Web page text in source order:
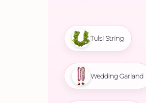
Tulsi String
Wedding Garland